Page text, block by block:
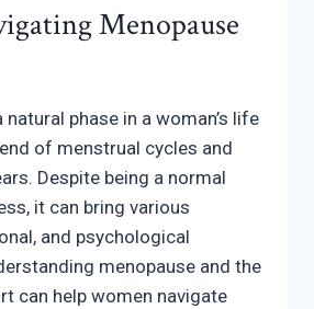
Menopause
natural phase in a woman’s life
of menstrual cycles and
Despite being a normal
it can bring various
and psychological
menopause and the
can help women navigate